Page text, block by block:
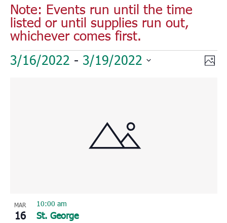
Note: Events run until the time
listed or until supplies run out,
whichever comes first.
Events
3/16/2022 - 3/19/2022
MAR
16 St. George
10:00 am